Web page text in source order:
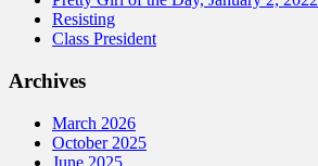
Resisting
Class President
Archives
March 2026
October 2025
June 2025